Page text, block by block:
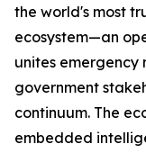
the world's most
ecosystem—an
unites emergency
government
continuum. The
embedded